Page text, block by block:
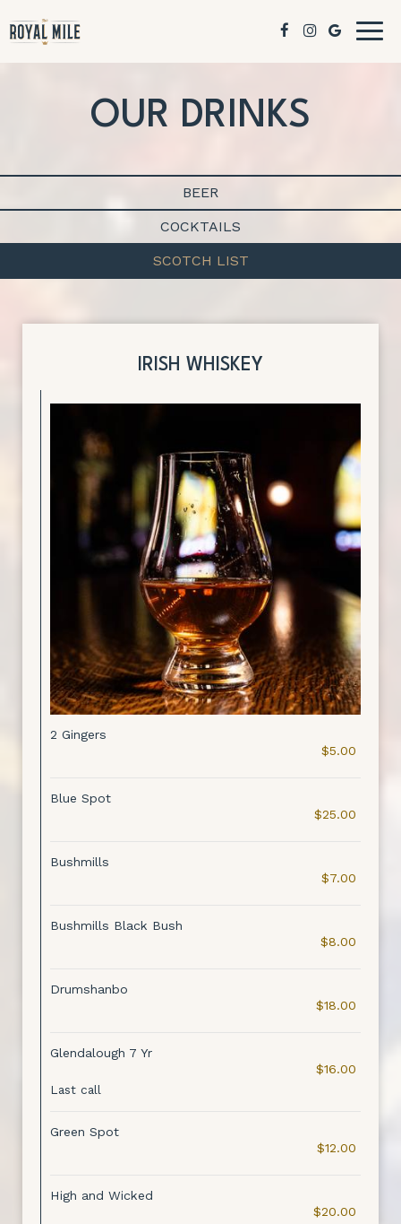
OUR DRINKS
BEER
COCKTAILS
SCOTCH LIST
IRISH WHISKEY
2 Gingers
$5.00
Blue Spot
$25.00
Bushmills
$7.00
Bushmills Black Bush
$8.00
Drumshanbo
$18.00
Glendalough 7 Yr
$16.00
Last call
Green Spot
$12.00
High and Wicked
$20.00